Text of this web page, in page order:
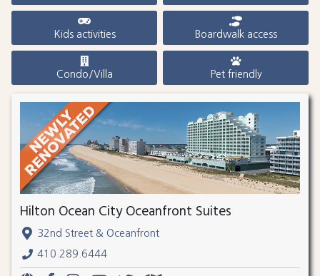
Kids activities Boardwalk access
Condo/Villa Pet friendly
Hilton Ocean City Oceanfront Suites
32nd Street & Oceanfront
410.289.6444